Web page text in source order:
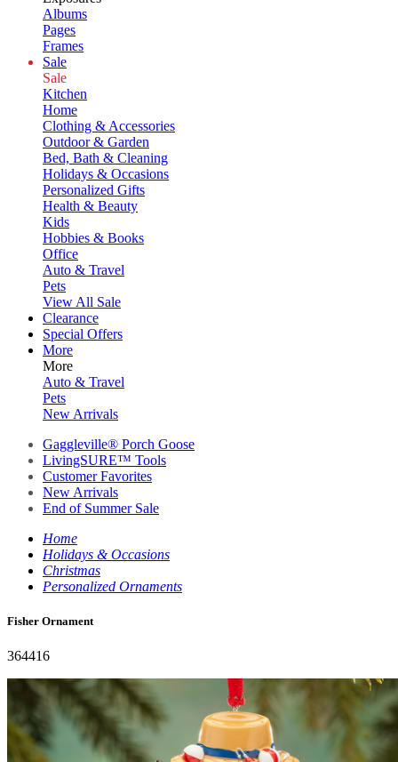
Albums
Pages
Frames
Sale
Sale
Kitchen
Home
Clothing & Accessories
Outdoor & Garden
Bed, Bath & Cleaning
Holidays & Occasions
Personalized Gifts
Health & Beauty
Kids
Hobbies & Books
Office
Auto & Travel
Pets
View All Sale
Clearance
Special Offers
More
More
Auto & Travel
Pets
New Arrivals
Gaggleville® Porch Goose
LivingSURE™ Tools
Customer Favorites
New Arrivals
End of Summer Sale
Home
Holidays & Occasions
Christmas
Personalized Ornaments
Fisher Ornament
364416